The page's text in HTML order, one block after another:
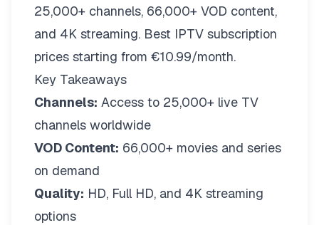
25,000+ channels, 66,000+ VOD content,
and 4K streaming. Best IPTV subscription
prices starting from €10.99/month.
Key Takeaways
Channels: Access to 25,000+ live TV
channels worldwide
VOD Content: 66,000+ movies and series
on demand
Quality: HD, Full HD, and 4K streaming
options